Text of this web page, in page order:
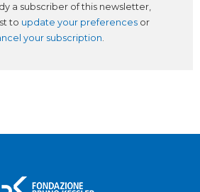
a subscriber of this newsletter,
to update your preferences or
your subscription